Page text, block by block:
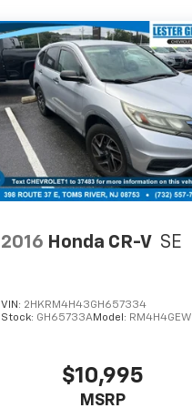
2016 Honda CR-V SE
VIN: 2HKRM4H43GH657334
Stock: GH65733AModel: RM4H4GEW
$10,995
MSRP